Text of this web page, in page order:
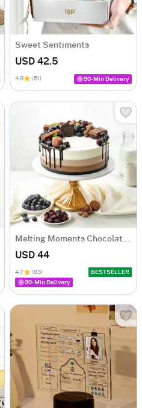
Sweet Sentiments
USD 42.5
4.8 (51) 90-Min Delivery
Melting Moments Chocolate Cake Eggless (500 Gm)
USD 44
4.7 (83)
BESTSELLER
90-Min Delivery